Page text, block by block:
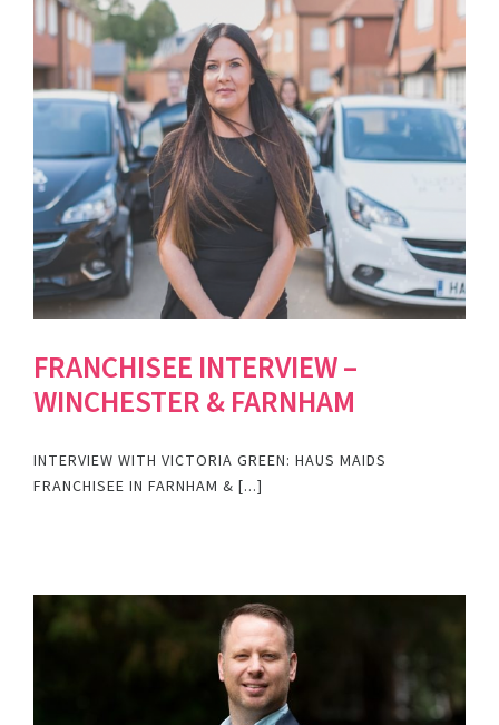
FRANCHISEE INTERVIEW –
WINCHESTER & FARNHAM
INTERVIEW WITH VICTORIA GREEN: HAUS MAIDS
FRANCHISEE IN FARNHAM & [...]